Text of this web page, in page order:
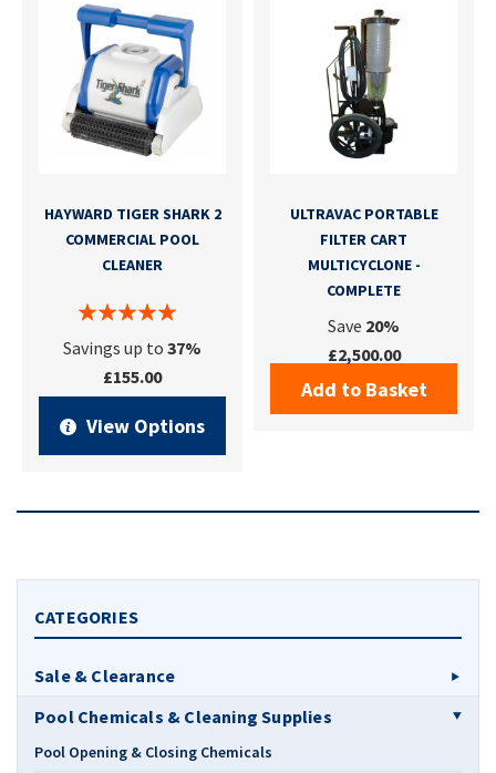
HAYWARD TIGER SHARK 2
COMMERCIAL POOL
CLEANER
Savings up to 37%
£155.00
View Options
ULTRAVAC PORTABLE
FILTER CART
MULTICYCLONE -
COMPLETE
Save 20%
£2,500.00
Add to Basket
CATEGORIES
Sale & Clearance
Pool Chemicals & Cleaning Supplies
Pool Opening & Closing Chemicals